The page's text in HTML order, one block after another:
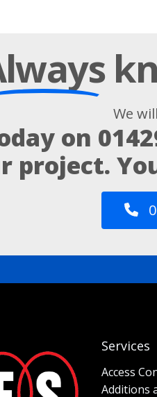
We
on
project.
Services
Access
Additions